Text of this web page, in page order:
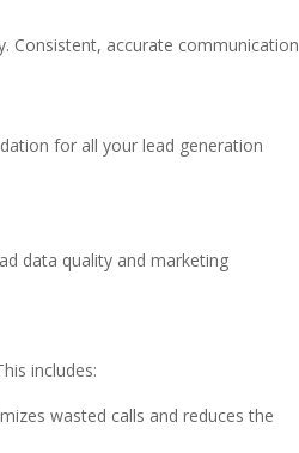
Consistent, accurate communication
for all your lead generation
data quality and marketing
includes:
wasted calls and reduces the